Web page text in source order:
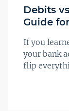
Debits
Guide
If you
your bank
flip